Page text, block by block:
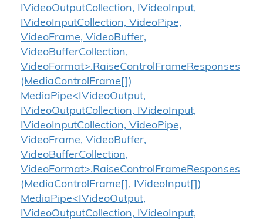
IVideoOutputCollection, IVideoInput,
IVideoInputCollection, VideoPipe,
VideoFrame, VideoBuffer,
VideoBufferCollection,
VideoFormat>.RaiseControlFrameResponses
(MediaControlFrame[])
MediaPipe<IVideoOutput,
IVideoOutputCollection, IVideoInput,
IVideoInputCollection, VideoPipe,
VideoFrame, VideoBuffer,
VideoBufferCollection,
VideoFormat>.RaiseControlFrameResponses
(MediaControlFrame[], IVideoInput[])
MediaPipe<IVideoOutput,
IVideoOutputCollection, IVideoInput,